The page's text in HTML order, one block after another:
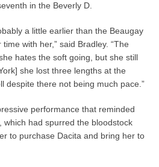
in the Beverly D.
a little earlier than the Beaugay
with her,” said Bradley. “The
hates the soft going, but she still
she lost three lengths at the
despite there not being much pace.”
performance that reminded
which had spurred the bloodstock
to purchase Dacita and bring her to